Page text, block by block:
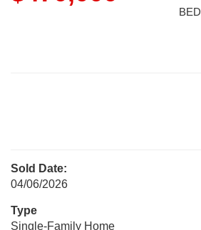
BED
Sold Date:
04/06/2026
Type
Single-Family Home